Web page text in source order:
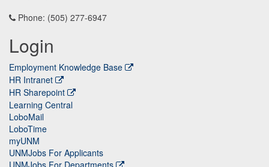
Phone: (505) 277-6947
Login
Employment Knowledge Base
HR Intranet
HR Sharepoint
Learning Central
LoboMail
LoboTime
myUNM
UNMJobs For Applicants